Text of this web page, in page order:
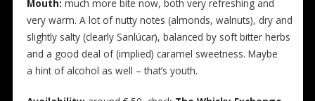
Mouth: much more bite now, both very refreshing and
very warm. A lot of nutty notes (almonds, walnuts), dry and
slightly salty (clearly Sanlúcar), balanced by soft bitter herbs
and a good deal of (implied) caramel sweetness. Maybe
a hint of alcohol as well – that’s youth.